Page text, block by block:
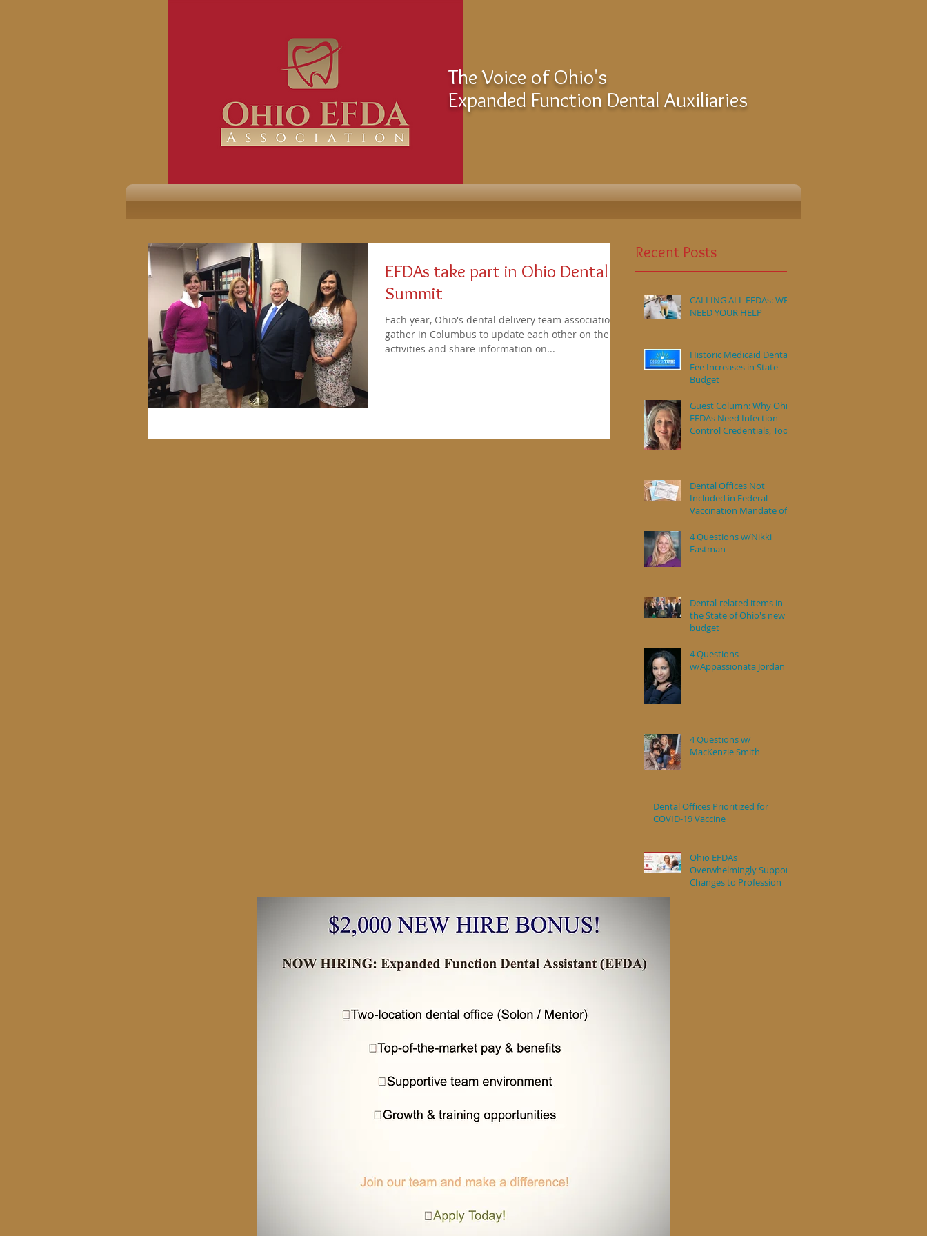
The Voice of Ohio's
Expanded Function Dental Auxiliaries
EFDAs take part in Ohio Dental
Summit
Each year, Ohio's dental delivery team associations
gather in Columbus to update each other on their
activities and share information on...
Recent Posts
CALLING ALL EFDAs: WE
NEED YOUR HELP
Historic Medicaid Dental
Fee Increases in State
Budget
Guest Column: Why Ohio
EFDAs Need Infection
Control Credentials, Too
Dental Offices Not
Included in Federal
Vaccination Mandate of
4 Questions w/Nikki
Eastman
Dental-related items in
the State of Ohio's new
budget
4 Questions
w/Appassionata Jordan
4 Questions w/
MacKenzie Smith
Dental Offices Prioritized for
COVID-19 Vaccine
Ohio EFDAs
Overwhelmingly Support
Changes to Profession